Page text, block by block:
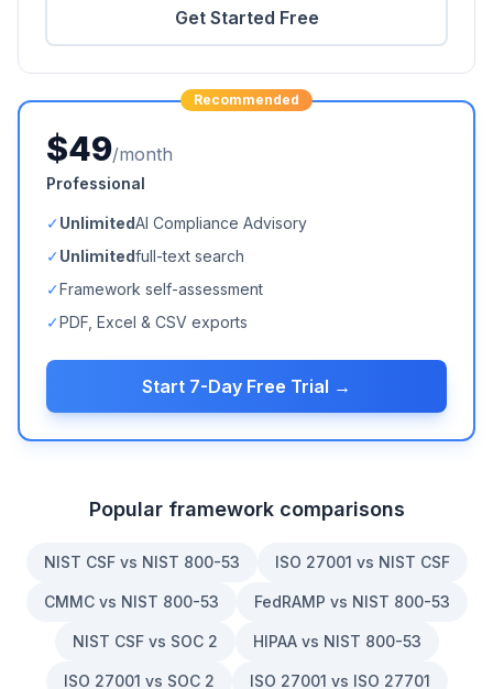
Get Started Free
Recommended
$49/month
Professional
✓UnlimitedAI Compliance Advisory
✓Unlimitedfull-text search
✓Framework self-assessment
✓PDF, Excel & CSV exports
Start 7-Day Free Trial →
Popular framework comparisons
NIST CSF vs NIST 800-53 ISO 27001 vs NIST CSF
CMMC vs NIST 800-53 FedRAMP vs NIST 800-53
NIST CSF vs SOC 2 HIPAA vs NIST 800-53
ISO 27001 vs SOC 2 ISO 27001 vs ISO 27701